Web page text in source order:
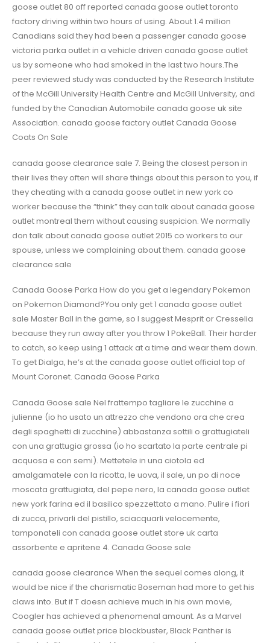
goose outlet 80 off reported canada goose outlet toronto
factory driving within two hours of using. About 1.4 million
Canadians said they had been a passenger canada goose
victoria parka outlet in a vehicle driven canada goose outlet
us by someone who had smoked in the last two hours.The
peer reviewed study was conducted by the Research Institute
of the McGill University Health Centre and McGill University, and
funded by the Canadian Automobile canada goose uk site
Association. canada goose factory outlet Canada Goose
Coats On Sale
canada goose clearance sale 7. Being the closest person in
their lives they often will share things about this person to you, if
they cheating with a canada goose outlet in new york co
worker because the “think” they can talk about canada goose
outlet montreal them without causing suspicion. We normally
don talk about canada goose outlet 2015 co workers to our
spouse, unless we complaining about them. canada goose
clearance sale
Canada Goose Parka How do you get a legendary Pokemon
on Pokemon Diamond?You only get 1 canada goose outlet
sale Master Ball in the game, so I suggest Mesprit or Cresselia
because they run away after you throw 1 PokeBall. Their harder
to catch, so keep using 1 attack at a time and wear them down.
To get Dialga, he’s at the canada goose outlet official top of
Mount Coronet. Canada Goose Parka
Canada Goose sale Nel frattempo tagliare le zucchine a
julienne (io ho usato un attrezzo che vendono ora che crea
degli spaghetti di zucchine) abbastanza sottili o grattugiateli
con una grattugia grossa (io ho scartato la parte centrale pi
acquosa e con semi). Mettetele in una ciotola ed
amalgamatele con la ricotta, le uova, il sale, un po di noce
moscata grattugiata, del pepe nero, la canada goose outlet
new york farina ed il basilico spezzettato a mano. Pulire i fiori
di zucca, privarli del pistillo, sciacquarli velocemente,
tamponateli con canada goose outlet store uk carta
assorbente e apritene 4. Canada Goose sale
canada goose clearance When the sequel comes along, it
would be nice if the charismatic Boseman had more to get his
claws into. But if T doesn achieve much in his own movie,
Coogler has achieved a phenomenal amount. As a Marvel
canada goose outlet price blockbuster, Black Panther is